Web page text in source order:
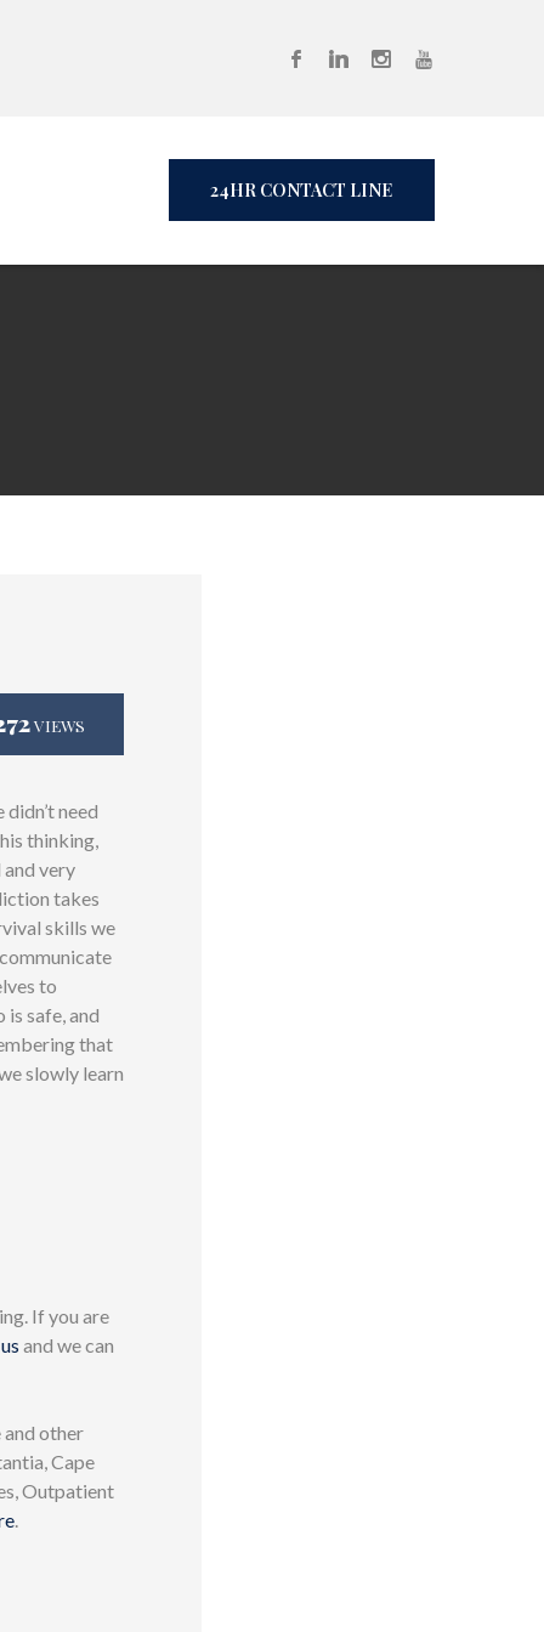
24HR CONTACT LINE
VIEWS
need
thinking,
very
takes
skills we
to
safe, and
that
slowly learn
If you are
and we can
other
Cape
Outpatient
.